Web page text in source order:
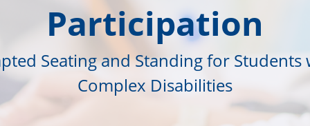
Participation
Seating and Standing for Students
Complex Disabilities